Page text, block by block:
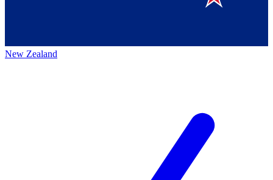
New Zealand